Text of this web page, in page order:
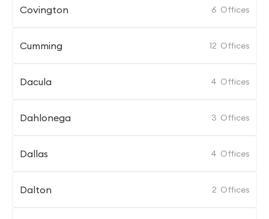
Covington 6 Offices
Cumming 12 Offices
Dacula 4 Offices
Dahlonega 3 Offices
Dallas 4 Offices
Dalton 2 Offices